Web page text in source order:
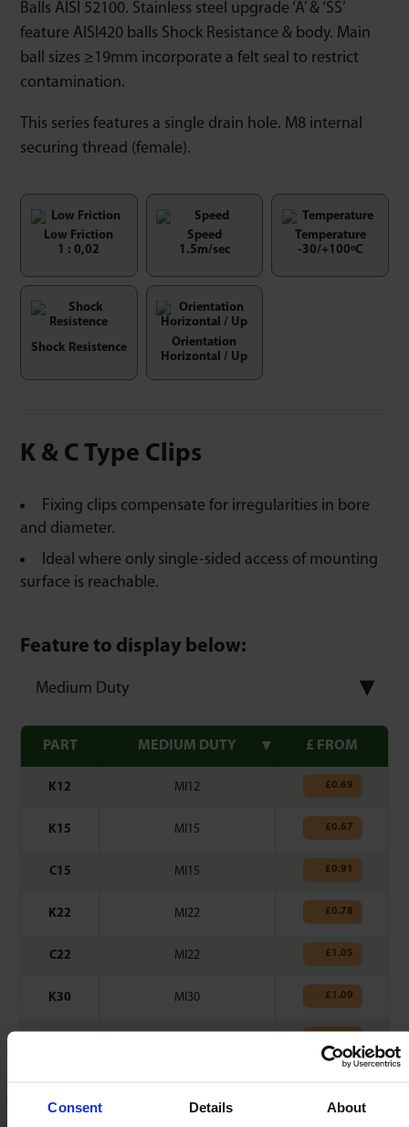
Consent Details About
Balls AISI 52100. Stainless steel upgrade ‘A’ & ‘SS’
feature AISI420 balls Shock Resistance & body. Main
ball sizes ≥19mm incorporate a felt seal to restrict
contamination.
This series features a single drain hole. M8 internal
securing thread (female).
Low Friction
1 : 0,02
Speed
1.5m/sec
Temperature
-30/+100ºC
Shock Resistence
Orientation
Horizontal / Up
K & C Type Clips
Fixing clips compensate for irregularities in bore
and diameter.
Ideal where only single-sided access of mounting
surface is reachable.
Feature to display below:
Medium Duty
PART MEDIUM DUTY £ FROM
K12 MI12 £0.69
K15 MI15 £0.67
C15 MI15 £0.91
K22 MI22 £0.78
C22 MI22 £1.05
K30 MI30 £1.09